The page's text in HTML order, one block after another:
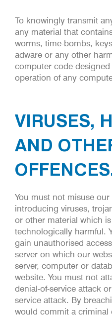
To knowingly transmit
any material that
worms, time-bombs,
adware or any other
computer code
operation of any
VIRUSES,
AND
You must not misuse
introducing viruses,
or other material which
technologically harmful.
gain unauthorised
server on which our
server, computer or
website. You must not
denial-of-service attack
service attack. By
would commit a criminal